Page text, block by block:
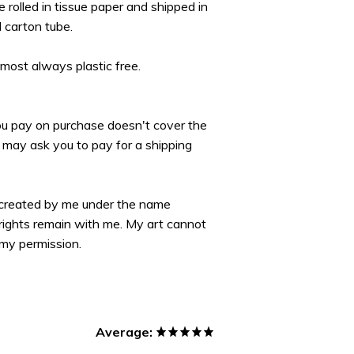
rolled in tissue paper and shipped in
tube.
always plastic free.
pay on purchase doesn't cover the
ask you to pay for a shipping
by me under the name
remain with me. My art cannot
permission.
Average: